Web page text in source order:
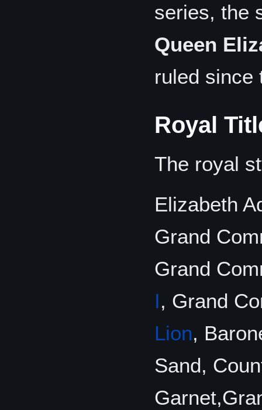
series, the
Queen
ruled since
Royal
The royal
Elizabeth
Grand
Grand
I, Grand
Lion,
Sand,